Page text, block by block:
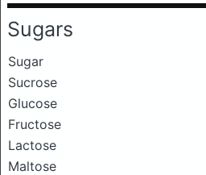
Sugars
Sugar
Sucrose
Glucose
Fructose
Lactose
Maltose